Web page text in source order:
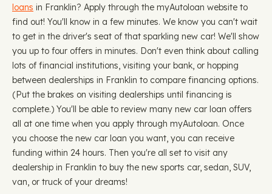
loans in Franklin? Apply through the myAutoloan website to
find out! You'll know in a few minutes. We know you can't wait
to get in the driver's seat of that sparkling new car! We'll show
you up to four offers in minutes. Don't even think about calling
lots of financial institutions, visiting your bank, or hopping
between dealerships in Franklin to compare financing options.
(Put the brakes on visiting dealerships until financing is
complete.) You'll be able to review many new car loan offers
all at one time when you apply through myAutoloan. Once
you choose the new car loan you want, you can receive
funding within 24 hours. Then you're all set to visit any
dealership in Franklin to buy the new sports car, sedan, SUV,
van, or truck of your dreams!